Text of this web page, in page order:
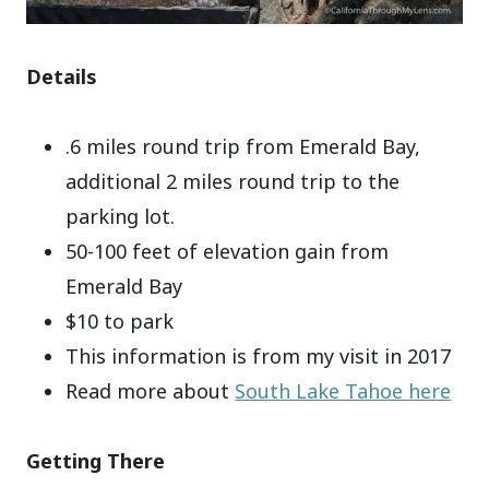
Details
.6 miles round trip from Emerald Bay,
additional 2 miles round trip to the
parking lot.
50-100 feet of elevation gain from
Emerald Bay
$10 to park
This information is from my visit in 2017
Read more about South Lake Tahoe here
Getting There